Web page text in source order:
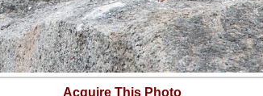
Acquire This Photo